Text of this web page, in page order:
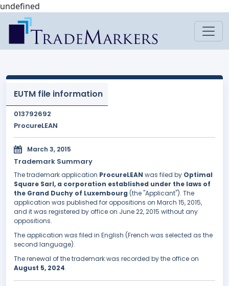
undefined
EUTM file information
013792692
ProcureLEAN
March 3, 2015
Trademark Summary
The trademark application ProcureLEAN was filed by Optimal
Square Sarl, a corporation established under the laws of
the Grand Duchy of Luxembourg (the "Applicant"). The
application was published for oppositions on March 15, 2015,
and it was registered by office on June 22, 2015 without any
oppositions.
The application was filed in English (French was selected as the
second language).
The renewal of the trademark was recorded by the office on
August 5, 2024.